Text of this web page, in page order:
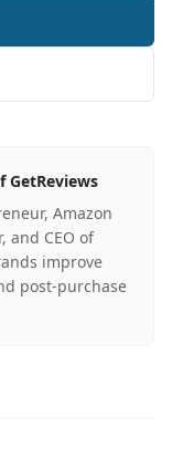
GetReviews
Amazon
and CEO of
improve
post-purchase